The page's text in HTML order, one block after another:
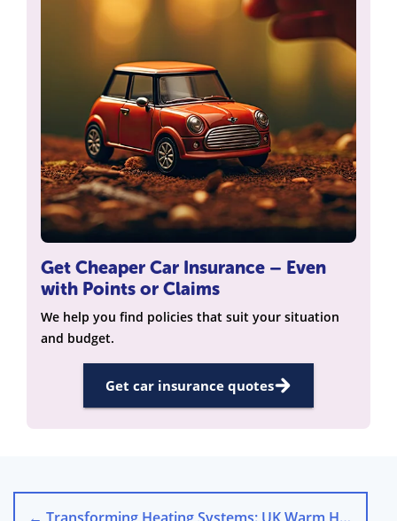
Get Cheaper Car Insurance – Even
with Points or Claims
We help you find policies that suit your situation
and budget.
Get car insurance quotes